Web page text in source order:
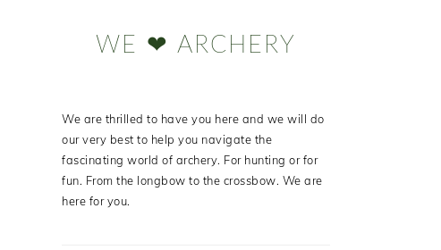
WE ❤ ARCHERY
We are thrilled to have you here and we will do
our very best to help you navigate the
fascinating world of archery. For hunting or for
fun. From the longbow to the crossbow. We are
here for you.